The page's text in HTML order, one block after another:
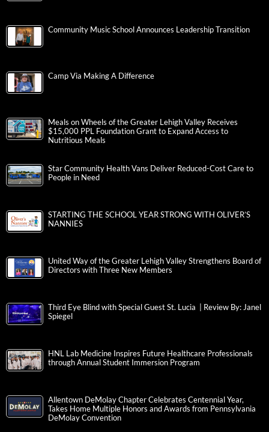
Community Music School Announces Leadership Transition
Camp Via Making A Difference
Meals on Wheels of the Greater Lehigh Valley Receives
$15,000 PPL Foundation Grant to Expand Access to
Nutritious Meals
Star Community Health Vans Deliver Reduced-Cost Care to
People in Need
STARTING THE SCHOOL YEAR STRONG WITH OLIVER’S
NANNIES
United Way of the Greater Lehigh Valley Strengthens Board of
Directors with Three New Members
Third Eye Blind with Special Guest St. Lucia | Review By: Janel
Spiegel
HNL Lab Medicine Inspires Future Healthcare Professionals
through Annual Student Immersion Program
Allentown DeMolay Chapter Celebrates Centennial Year,
Takes Home Multiple Honors and Awards from Pennsylvania
DeMolay Convention